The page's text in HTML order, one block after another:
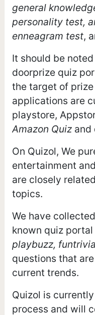
general
personality test,
enneagram test,
It should be
doorprize quiz
the target of
applications are
playstore,
Amazon Quizand
On Quizol, We
entertainment
are closely
topics.
We have
known quiz
playbuzz, funtrivia
questions that
current trends.
Quizol is
process and will